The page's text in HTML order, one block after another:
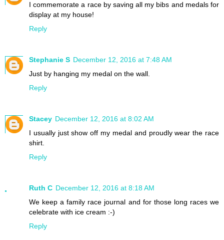
I commemorate a race by saving all my bibs and medals for
display at my house!
Reply
Stephanie S December 12, 2016 at 7:48 AM
Just by hanging my medal on the wall.
Reply
Stacey December 12, 2016 at 8:02 AM
I usually just show off my medal and proudly wear the race
shirt.
Reply
Ruth C December 12, 2016 at 8:18 AM
We keep a family race journal and for those long races we
celebrate with ice cream :-)
Reply